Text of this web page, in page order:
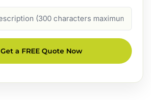
Get a FREE Quote Now